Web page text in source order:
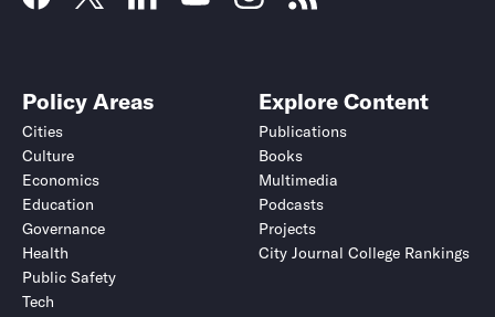
Policy Areas
Cities
Culture
Economics
Education
Governance
Health
Public Safety
Tech
Explore Content
Publications
Books
Multimedia
Podcasts
Projects
City Journal College Rankings